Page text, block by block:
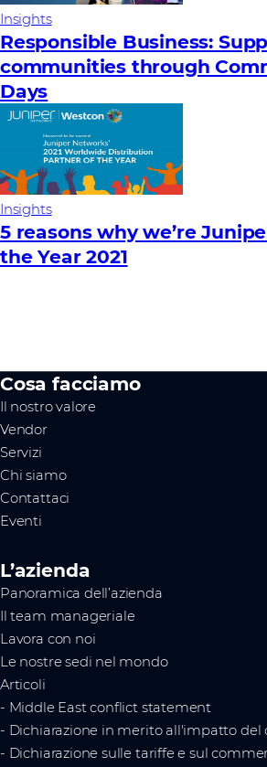
Insights
Responsible Business:
communities through
Days
Insights
5 reasons why we’re
the Year 2021
Cosa facciamo
Il nostro valore
Vendor
Servizi
Chi siamo
Contattaci
Eventi
L’azienda
Panoramica dell’azienda
Il team manageriale
Lavora con noi
Le nostre sedi nel mondo
Articoli
- Middle East conflict statement
- Dichiarazione in merito all'impatto del
- Dichiarazione sulle tariffe e sul